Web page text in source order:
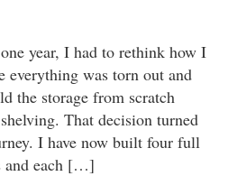
year, I had to rethink how I
everything was torn out and
the storage from scratch
That decision turned
I have now built four full
and each […]